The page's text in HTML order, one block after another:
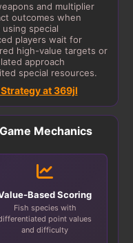
and multiplier
outcomes when
special
players wait for
high-value targets or
approach
special resources.
at 369jl
Mechanics
Based Scoring
Fish species with
point values
and difficulty